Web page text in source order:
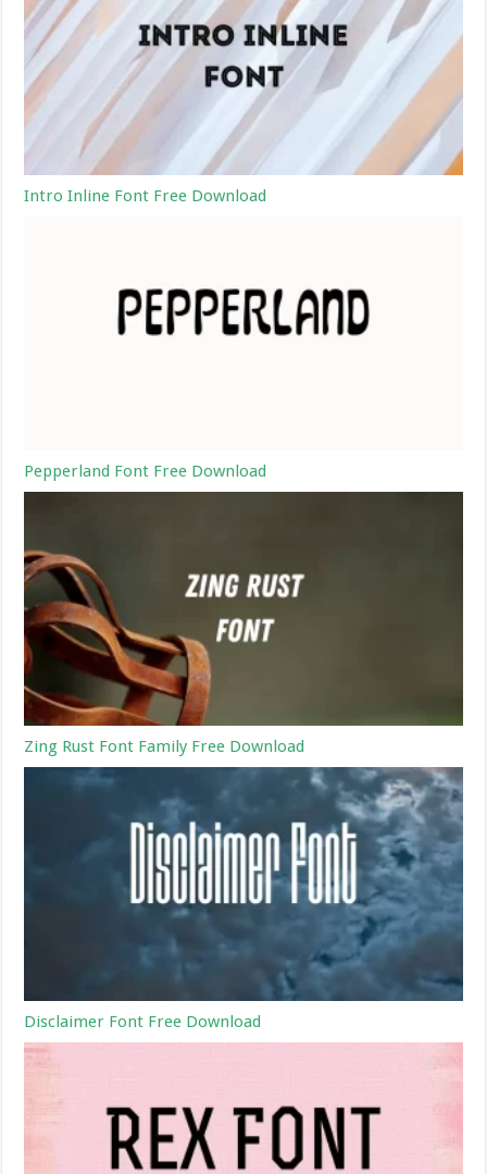
Intro Inline Font Free Download
Pepperland Font Free Download
Zing Rust Font Family Free Download
Disclaimer Font Free Download